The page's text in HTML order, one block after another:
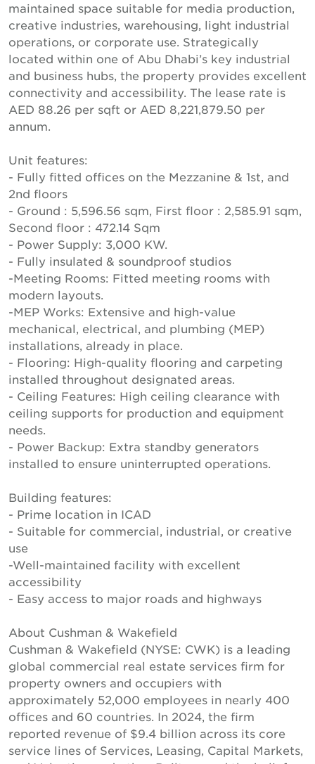
maintained space suitable for media production,
creative industries, warehousing, light industrial
operations, or corporate use. Strategically
located within one of Abu Dhabi’s key industrial
and business hubs, the property provides excellent
connectivity and accessibility. The lease rate is
AED 88.26 per sqft or AED 8,221,879.50 per
annum.
Unit features:
- Fully fitted offices on the Mezzanine & 1st, and
2nd floors
- Ground : 5,596.56 sqm, First floor : 2,585.91 sqm,
Second floor : 472.14 Sqm
- Power Supply: 3,000 KW.
- Fully insulated & soundproof studios
-Meeting Rooms: Fitted meeting rooms with
modern layouts.
-MEP Works: Extensive and high-value
mechanical, electrical, and plumbing (MEP)
installations, already in place.
- Flooring: High-quality flooring and carpeting
installed throughout designated areas.
- Ceiling Features: High ceiling clearance with
ceiling supports for production and equipment
needs.
- Power Backup: Extra standby generators
installed to ensure uninterrupted operations.
Building features:
- Prime location in ICAD
- Suitable for commercial, industrial, or creative
use
-Well-maintained facility with excellent
accessibility
- Easy access to major roads and highways
About Cushman & Wakefield
Cushman & Wakefield (NYSE: CWK) is a leading
global commercial real estate services firm for
property owners and occupiers with
approximately 52,000 employees in nearly 400
offices and 60 countries. In 2024, the firm
reported revenue of $9.4 billion across its core
service lines of Services, Leasing, Capital Markets,